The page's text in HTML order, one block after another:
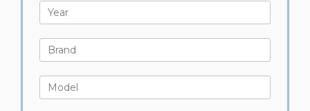
Year
Brand
Model